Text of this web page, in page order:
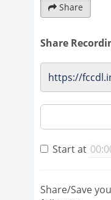
Share
Share
Start at
Share/Save